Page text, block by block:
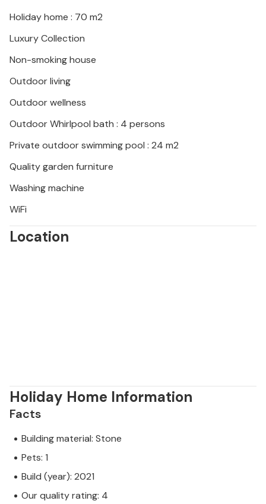
Holiday home : 70 m2
Luxury Collection
Non-smoking house
Outdoor living
Outdoor wellness
Outdoor Whirlpool bath : 4 persons
Private outdoor swimming pool : 24 m2
Quality garden furniture
Washing machine
WiFi
Location
Holiday Home Information
Facts
Building material: Stone
Pets: 1
Build (year): 2021
Our quality rating: 4